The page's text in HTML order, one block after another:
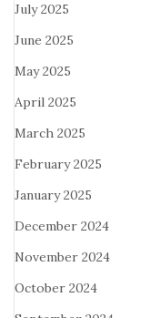
July 2025
June 2025
May 2025
April 2025
March 2025
February 2025
January 2025
December 2024
November 2024
October 2024